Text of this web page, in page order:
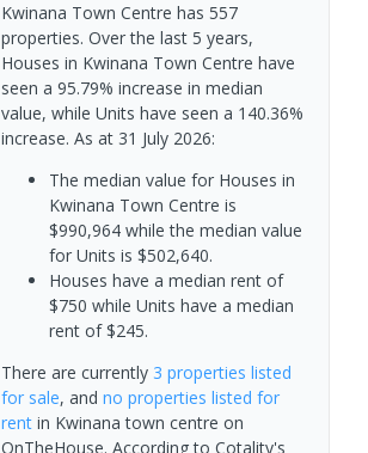
Kwinana Town Centre has 557
properties. Over the last 5 years,
Houses in Kwinana Town Centre have
seen a 95.79% increase in median
value, while Units have seen a 140.36%
increase. As at 31 July 2026:
The median value for Houses in
Kwinana Town Centre is
$990,964 while the median value
for Units is $502,640.
Houses have a median rent of
$750 while Units have a median
rent of $245.
There are currently 3 properties listed
for sale, and no properties listed for
rentin Kwinana town centre on
OnTheHouse. According to Cotality's